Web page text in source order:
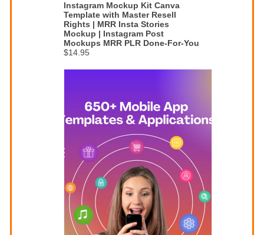
Instagram Mockup Kit Canva
Template with Master Resell
Rights | MRR Insta Stories
Mockup | Instagram Post
Mockups MRR PLR Done-For-You
$14.95